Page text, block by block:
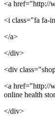
<a href="http://
<i class="fa fa-
</a>
</div>
<div
<a href="http://
online health
</div>